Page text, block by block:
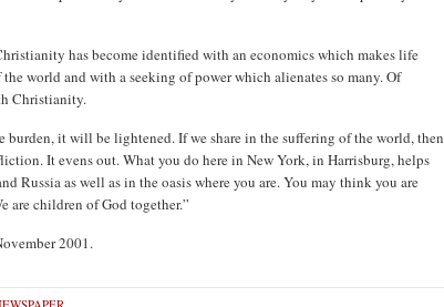
has become identified with an economics which makes life
world and with a seeking of power which alienates so many. Of
Christianity.
it will be lightened. If we share in the suffering of the world, then
It evens out. What you do here in New York, in Harrisburg, helps
Russia as well as in the oasis where you are. You may think you are
are children of God together.”
2001.